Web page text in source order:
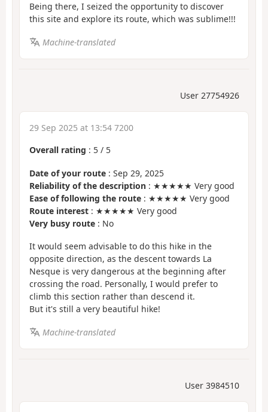
Being there, I seized the opportunity to discover
this site and explore its route, which was sublime!!!
Machine-translated
User 27754926
29 Sep 2025 at 13:54 7200
Overall rating : 5 / 5
Date of your route : Sep 29, 2025
Reliability of the description : ★★★★★ Very good
Ease of following the route : ★★★★★ Very good
Route interest : ★★★★★ Very good
Very busy route : No
It would seem advisable to do this hike in the
opposite direction, as the descent towards La
Nesque is very dangerous at the beginning after
crossing the road. Personally, I would prefer to
climb this section rather than descend it.
But it's still a very beautiful hike!
Machine-translated
User 3984510